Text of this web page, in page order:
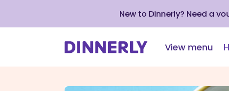
New to Dinnerly? Need a
View menu